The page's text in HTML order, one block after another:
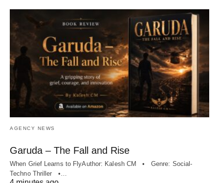
AGENCY NEWS
Garuda – The Fall and Rise
When Grief Learns to FlyAuthor: Kalesh CM • Genre: Social-
Techno Thriller •…